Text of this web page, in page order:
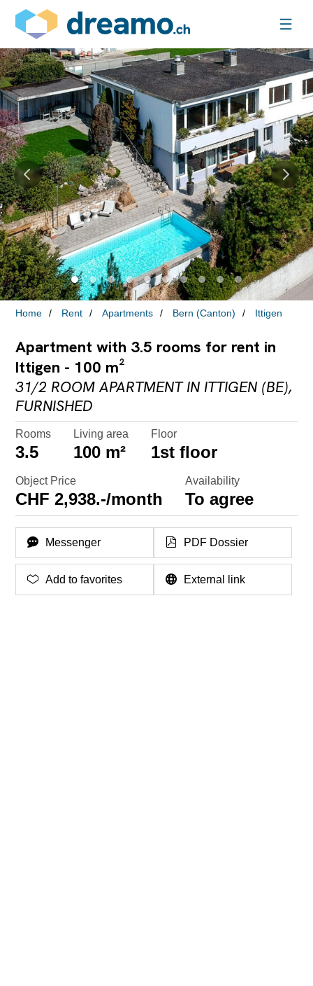
Home Rent Apartments Bern (Canton) Ittigen
Apartment with 3.5 rooms for rent in
Ittigen - 100 m²
31/2 ROOM APARTMENT IN ITTIGEN (BE),
FURNISHED
Rooms
3.5
Living area
100 m²
Floor
1st floor
Object Price
CHF 2,938.-/month
Availability
To agree
Messenger PDF Dossier
Add to favorites External link